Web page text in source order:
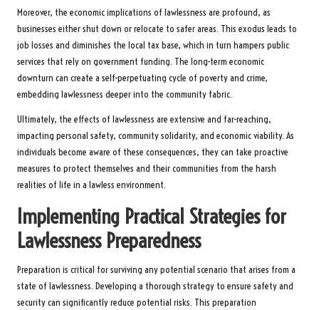
Moreover, the economic implications of lawlessness are profound, as
businesses either shut down or relocate to safer areas. This exodus leads to
job losses and diminishes the local tax base, which in turn hampers public
services that rely on government funding. The long-term economic
downturn can create a self-perpetuating cycle of poverty and crime,
embedding lawlessness deeper into the community fabric.
Ultimately, the effects of lawlessness are extensive and far-reaching,
impacting personal safety, community solidarity, and economic viability. As
individuals become aware of these consequences, they can take proactive
measures to protect themselves and their communities from the harsh
realities of life in a lawless environment.
Implementing Practical Strategies for
Lawlessness Preparedness
Preparation is critical for surviving any potential scenario that arises from a
state of lawlessness. Developing a thorough strategy to ensure safety and
security can significantly reduce potential risks. This preparation